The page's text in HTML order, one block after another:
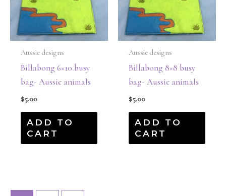
Aussie designs
Billabong 6×10 busy
bag- Aussie animals
$5.00
ADD TO
CART
Aussie designs
Billabong 8×8 busy
bag- Aussie animals
$5.00
ADD TO
CART